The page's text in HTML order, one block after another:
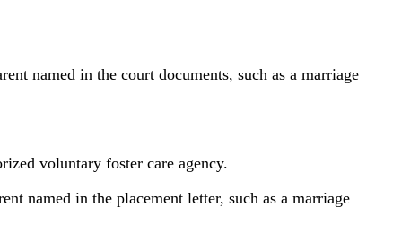
named in the court documents, such as a marriage
voluntary foster care agency.
named in the placement letter, such as a marriage